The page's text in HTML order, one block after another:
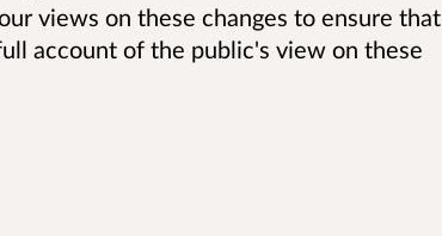
views on these changes to ensure that
account of the public's view on these